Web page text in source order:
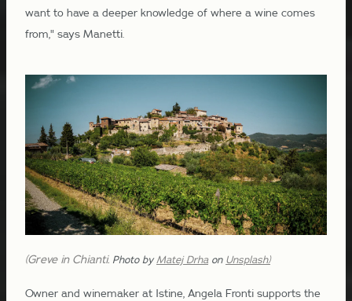
want to have a deeper knowledge of where a wine comes
from," says Manetti.
(Greve in Chianti. Photo byMatej Drhaon Unsplash)
Owner and winemaker at Istine, Angela Fronti supports the